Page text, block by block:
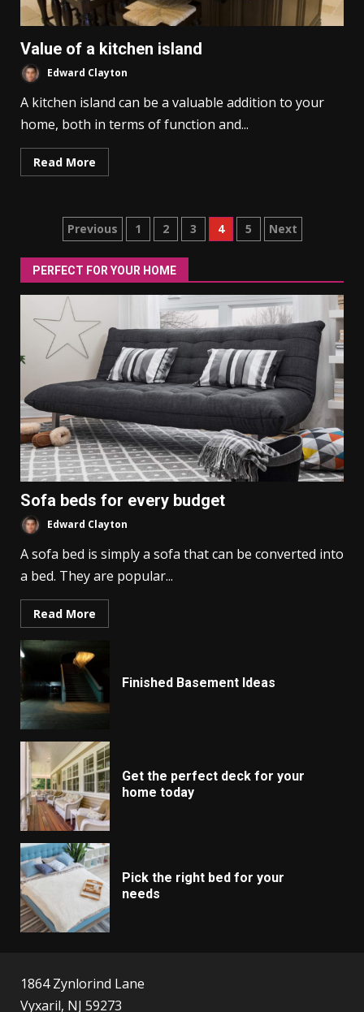
Value of a kitchen island
Edward Clayton
A kitchen island can be a valuable addition to your
home, both in terms of function and...
Read More
Posts
pagination
Previous 1 2 3 4 5 Next
PERFECT FOR YOUR HOME
Sofa beds for every budget
Edward Clayton
A sofa bed is simply a sofa that can be converted into
a bed. They are popular...
Read More
Finished Basement Ideas
Get the perfect deck for your
home today
Pick the right bed for your
needs
1864 Zynlorind Lane
Vyxaril, NJ 59273